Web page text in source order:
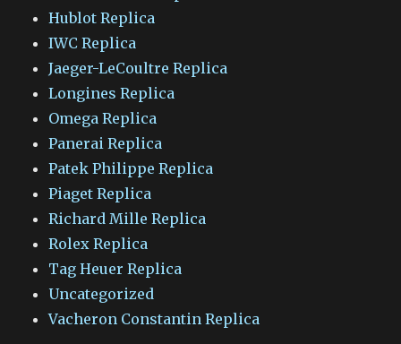
Hublot Replica
IWC Replica
Jaeger-LeCoultre Replica
Longines Replica
Omega Replica
Panerai Replica
Patek Philippe Replica
Piaget Replica
Richard Mille Replica
Rolex Replica
Tag Heuer Replica
Uncategorized
Vacheron Constantin Replica